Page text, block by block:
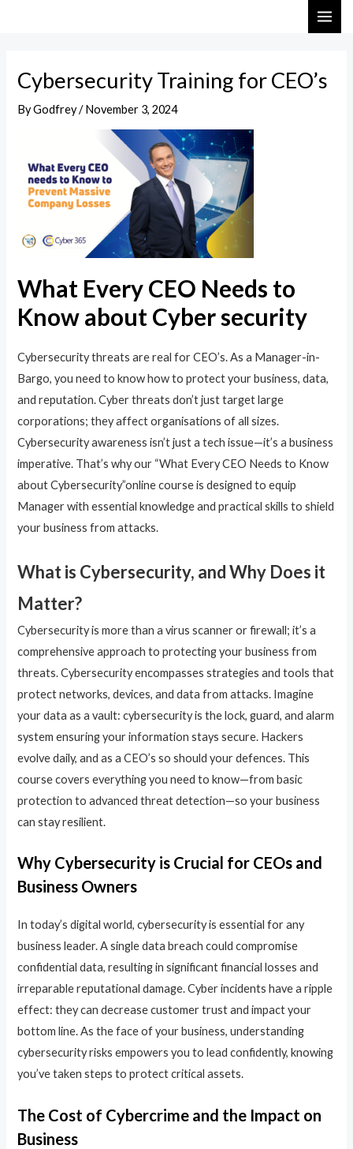
Cybersecurity Training for CEO’s
ByGodfrey/November 3, 2024
What Every CEO Needs to
Know about Cyber security
Cybersecurity threats are real for CEO’s. As a Manager-in-
Bargo, you need to know how to protect your business, data,
and reputation. Cyber threats don’t just target large
corporations; they affect organisations of all sizes.
Cybersecurity awareness isn’t just a tech issue—it’s a business
imperative. That’s why our “What Every CEO Needs to Know
about Cybersecurity”online course is designed to equip
Manager with essential knowledge and practical skills to shield
your business from attacks.
What is Cybersecurity, and Why Does it
Matter?
Cybersecurity is more than a virus scanner or firewall; it’s a
comprehensive approach to protecting your business from
threats. Cybersecurity encompasses strategies and tools that
protect networks, devices, and data from attacks. Imagine
your data as a vault: cybersecurity is the lock, guard, and alarm
system ensuring your information stays secure. Hackers
evolve daily, and as a CEO’s so should your defences. This
course covers everything you need to know—from basic
protection to advanced threat detection—so your business
can stay resilient.
Why Cybersecurity is Crucial for CEOs and
Business Owners
In today’s digital world, cybersecurity is essential for any
business leader. A single data breach could compromise
confidential data, resulting in significant financial losses and
irreparable reputational damage. Cyber incidents have a ripple
effect: they can decrease customer trust and impact your
bottom line. As the face of your business, understanding
cybersecurity risks empowers you to lead confidently, knowing
you’ve taken steps to protect critical assets.
The Cost of Cybercrime and the Impact on
Business